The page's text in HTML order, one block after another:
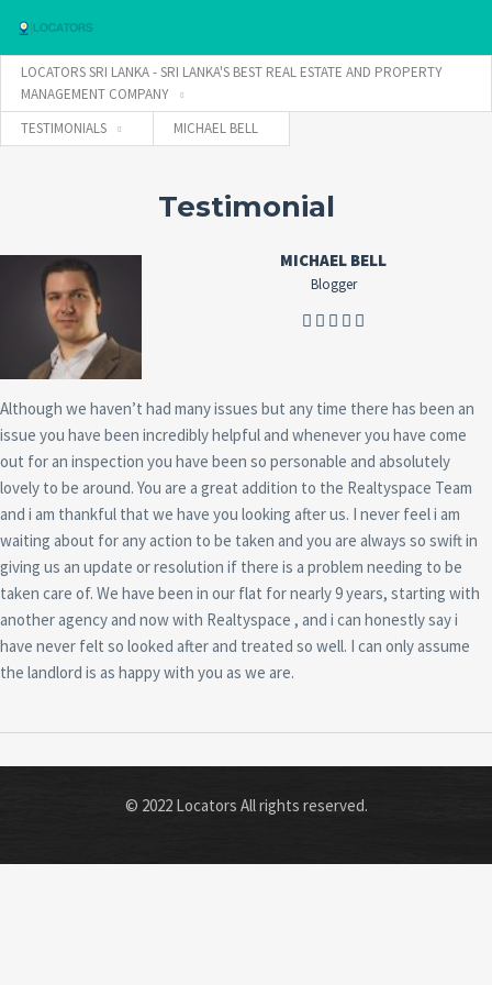
Username
Connect with:
Forgot
password? SIGN IN
Remember me
LOCATORS SRI LANKA - SRI LANKA'S BEST REAL ESTATE AND PROPERTY
MANAGEMENT COMPANY
TESTIMONIALS
MICHAEL BELL
Testimonial
MICHAEL BELL
Blogger
Although we haven’t had many issues but any time there has been an
issue you have been incredibly helpful and whenever you have come
out for an inspection you have been so personable and absolutely
lovely to be around. You are a great addition to the Realtyspace Team
and i am thankful that we have you looking after us. I never feel i am
waiting about for any action to be taken and you are always so swift in
giving us an update or resolution if there is a problem needing to be
taken care of. We have been in our flat for nearly 9 years, starting with
another agency and now with Realtyspace , and i can honestly say i
have never felt so looked after and treated so well. I can only assume
the landlord is as happy with you as we are.
© 2022 Locators All rights reserved.